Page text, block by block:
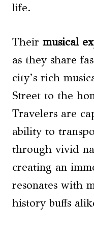
life.
Their musical
as they share
city’s rich
Street to the
Travelers are
ability to
through vivid
creating an
resonates with
history buffs